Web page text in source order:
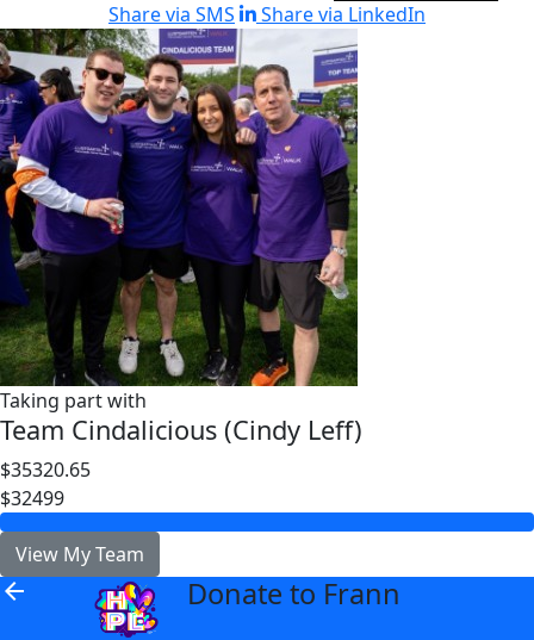
Share via SMS
Share via LinkedIn
Taking part with
Team Cindalicious (Cindy Leff)
$35320.65
$32499
View My Team
arrow_back Donate to Frann